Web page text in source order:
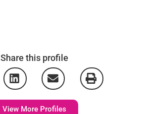
Share this profile
View More Profiles